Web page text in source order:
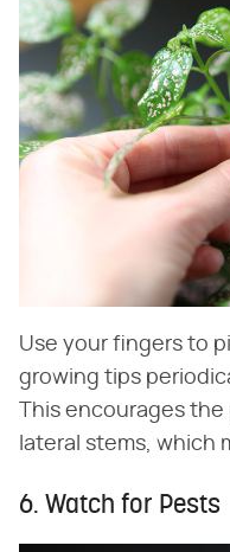
Use your fingers to
growing tips
This encourages
lateral stems, which
6. Watch for Pests